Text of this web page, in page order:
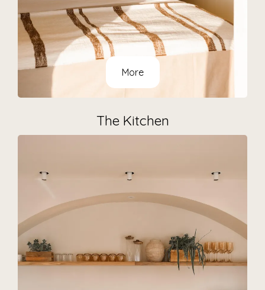
More
The Kitchen